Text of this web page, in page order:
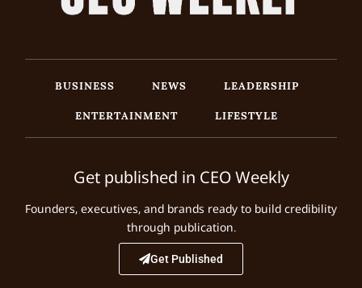
BUSINESS NEWS
LEADERSHIP
ENTERTAINMENT
LIFESTYLE
Get published in CEO Weekly
Founders, executives, and brands ready to build credibility
through publication.
Get Published